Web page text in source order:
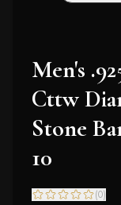
Men's
Cttw
Stone
10
(0)